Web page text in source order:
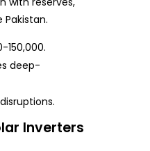
150,000.
deep-
Inverters